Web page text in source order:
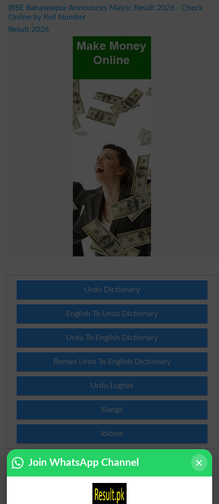
BISE Bahawalpur Announces Matric Result 2026 - Check
Online by Roll Number
Result 2026
Urdu Dictionary
English To Urdu Dictionary
Urdu To English Dictionary
Roman Urdu To English Dictionary
Urdu Lughat
Slangs
Idioms
Check Result 2026
Join WhatsApp Channel